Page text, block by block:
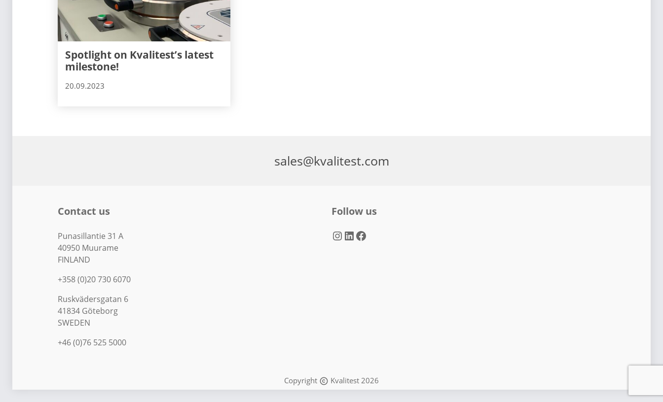
Spotlight on Kvalitest’s latest
milestone!
20.09.2023
sales@kvalitest.com
Contact us
Punasillantie 31 A
40950 Muurame
FINLAND
+358 (0)20 730 6070
Ruskvädersgatan 6
41834 Göteborg
SWEDEN
+46 (0)76 525 5000
Follow us
InstagramLinkedIn Facebook
Copyright Kvalitest 2026